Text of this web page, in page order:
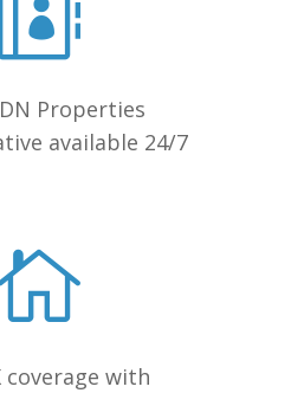
Properties
available 24/7
coverage with